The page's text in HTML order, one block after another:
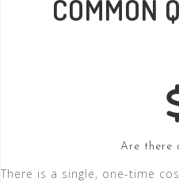
COMMON
Are there
There is a single, one-time